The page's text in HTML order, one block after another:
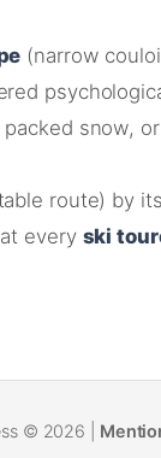
(narrow
snow,
route) by
every ski
© 2026 |